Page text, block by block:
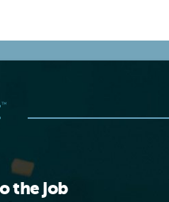
the job